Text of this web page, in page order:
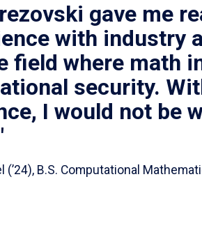
gave me
with industry
field where math
security.
I would not be
(’24), B.S. Computational